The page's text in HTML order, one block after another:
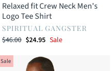
Relaxed fit Crew Neck Men's
Logo Tee Shirt
SPIRITUAL GANGSTER
Regular
$46.00 Sale
$24.95 Sale
Sale